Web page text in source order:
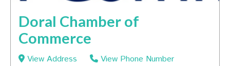
Doral Chamber of
Commerce
View Address
View Phone Number